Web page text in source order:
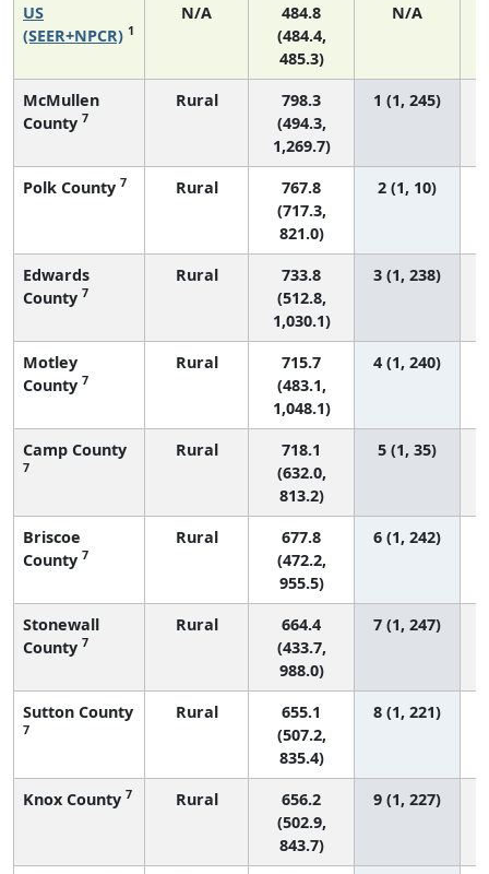
US
(SEER+NPCR) 1
N/A
484.8
(484.4,
485.3)
N/A
McMullen
County 7
Rural
798.3
(494.3,
1,269.7)
1 (1, 245)
Polk County 7 Rural
767.8
(717.3,
821.0)
2 (1, 10)
Edwards
County 7
Rural
733.8
(512.8,
1,030.1)
3 (1, 238)
Motley
County 7
Rural
715.7
(483.1,
1,048.1)
4 (1, 240)
Camp County
7
Rural
718.1
(632.0,
813.2)
5 (1, 35)
Briscoe
County 7
Rural
677.8
(472.2,
955.5)
6 (1, 242)
Stonewall
County 7
Rural
664.4
(433.7,
988.0)
7 (1, 247)
Sutton County
7
Rural
655.1
(507.2,
835.4)
8 (1, 221)
Knox County 7 Rural
656.2
(502.9,
843.7)
9 (1, 227)